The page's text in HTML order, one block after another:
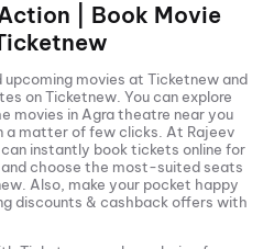
| Book Movie
upcoming movies at Ticketnew and
on Ticketnew. You can explore
movies in Agratheatre near you
a matter of few clicks. At Rajeev
instantly book tickets online for
choose the most-suited seats
Also, make your pocket happy
discounts & cashback offers with